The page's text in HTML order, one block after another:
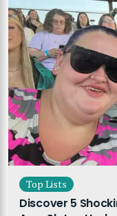
Top Lists
Discover 5